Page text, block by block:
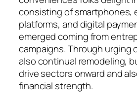
consisting of smartphones,
platforms, and digital
emerged coming from
campaigns. Through urging
also continual remodeling,
drive sectors onward and
financial strength.